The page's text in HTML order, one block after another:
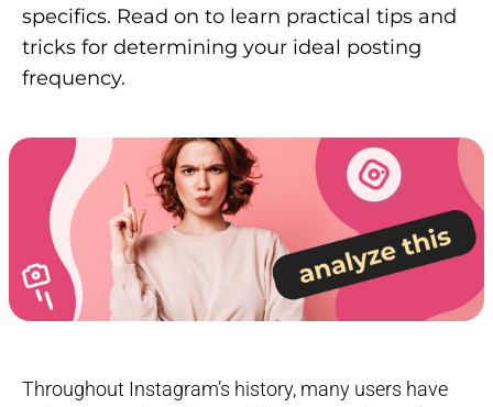
specifics. Read on to learn practical tips and
tricks for determining your ideal posting
frequency.
Throughout Instagram’s history, many users have